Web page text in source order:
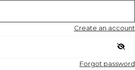
Create an account
Forgot password